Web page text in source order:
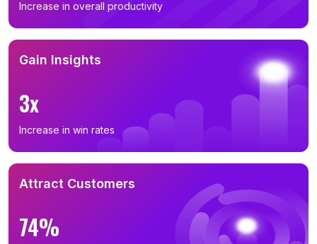
Increase in overall productivity
Gain Insights
3x
Increase in win rates
Attract Customers
74%